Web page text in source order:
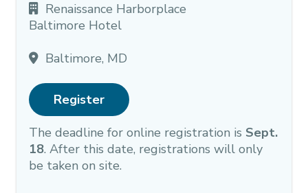
Renaissance Harborplace
Baltimore Hotel
Baltimore, MD
Register
The deadline for online registration is Sept.
18. After this date, registrations will only
be taken on site.